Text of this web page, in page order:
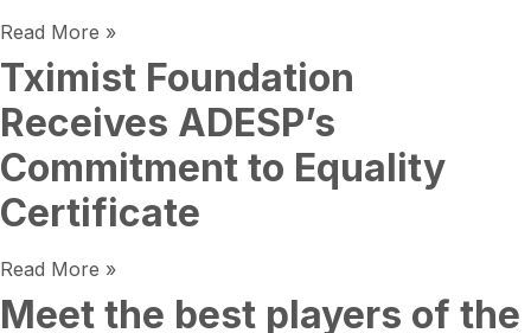
Read More »
Tximist Foundation
Receives ADESP’s
Commitment to Equality
Certificate
Read More »
Meet the best players of the